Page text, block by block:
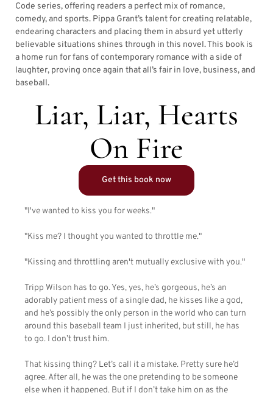
Code series, offering readers a perfect mix of romance,
comedy, and sports. Pippa Grant’s talent for creating relatable,
endearing characters and placing them in absurd yet utterly
believable situations shines through in this novel. This book is
a home run for fans of contemporary romance with a side of
laughter, proving once again that all’s fair in love, business, and
baseball.
Liar, Liar, Hearts
On Fire
Get this book now
"I've wanted to kiss you for weeks."
"Kiss me? I thought you wanted to throttle me."
"Kissing and throttling aren't mutually exclusive with you."
Tripp Wilson has to go. Yes, yes, he’s gorgeous, he’s an
adorably patient mess of a single dad, he kisses like a god,
and he’s possibly the only person in the world who can turn
around this baseball team I just inherited, but still, he has
to go. I don’t trust him.
That kissing thing? Let’s call it a mistake. Pretty sure he’d
agree. After all, he was the one pretending to be someone
else when it happened. But if I don’t take him on as the